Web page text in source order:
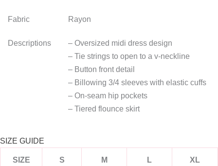
Fabric Rayon
Descriptions
– Oversized midi dress design
– Tie strings to open to a v-neckline
– Button front detail
– Billowing 3/4 sleeves with elastic cuffs
– On-seam hip pockets
– Tiered flounce skirt
SIZE GUIDE
SIZE S M L XL